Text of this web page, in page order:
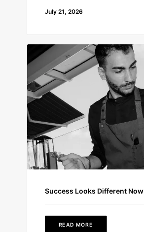
July 21, 2026
Success Looks Different Now
READ MORE